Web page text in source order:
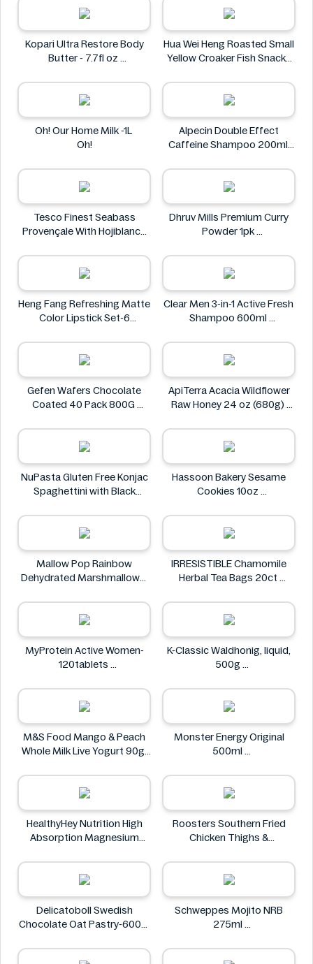
Kopari Ultra Restore Body
Butter - 7.7fl oz
Hua Wei Heng Roasted Small
Yellow Croaker Fish Snacks
Hua Wei Heng
Oh! Our Home Milk -1L
Oh!
Alpecin Double Effect
Caffeine Shampoo 200ml
Tesco Finest Seabass
Provençale With Hojiblanca
430g
Tesco
Dhruv Mills Premium Curry
Powder 1pk
Heng Fang Refreshing Matte
Color Lipstick Set-6
Heng Fang
Clear Men 3-in-1 Active Fresh
Shampoo 600ml
Gefen Wafers Chocolate
Coated 40 Pack 800G
ApiTerra Acacia Wildflower
Raw Honey 24 oz (680g)
NuPasta Gluten Free Konjac
Spaghettini with Black
NuPasta
Hassoon Bakery Sesame
Cookies 10oz
Mallow Pop Rainbow
Dehydrated Marshmallows
IRRESISTIBLE Chamomile
Herbal Tea Bags 20ct
MyProtein Active Women-
120tablets
K-Classic Waldhonig, liquid,
500g
M&S Food Mango & Peach
Whole Milk Live Yogurt 90g
Monster Energy Original
500ml
HealthyHey Nutrition High
Absorption Magnesium
HealthyHey
Roosters Southern Fried
Chicken Thighs &
Roosters
Delicatoboll Swedish
Chocolate Oat Pastry-600g
Schweppes Mojito NRB
275ml